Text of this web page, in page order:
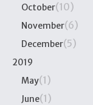
October(10)
November(6)
December(5)
2019
May(1)
June(1)